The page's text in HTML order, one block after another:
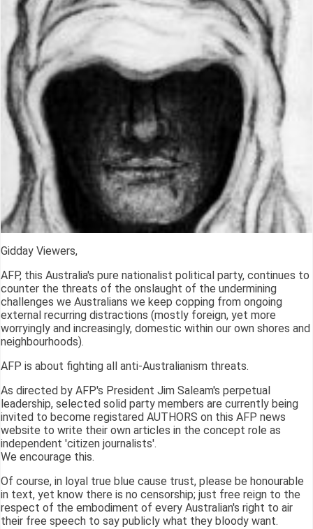
Gidday Viewers,
AFP, this Australia's pure nationalist political party, continues to
counter the threats of the onslaught of the undermining
challenges we Australians we keep copping from ongoing
external recurring distractions (mostly foreign, yet more
worryingly and increasingly, domestic within our own shores and
neighbourhoods).
AFP is about fighting all anti-Australianism threats.
As directed by AFP's President Jim Saleam's perpetual
leadership, selected solid party members are currently being
invited to become registared AUTHORS on this AFP news
website to write their own articles in the concept role as
independent 'citizen journalists'.
We encourage this.
Of course, in loyal true blue cause trust, please be honourable
in text, yet know there is no censorship; just free reign to the
respect of the embodiment of every Australian's right to air
their free speech to say publicly what they bloody want.